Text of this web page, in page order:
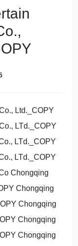
Ltd._COPY
LTd._COPY
LTd._COPY
LTd._COPY
Chongqing
Chongqing
Chongqing
Chongqing
Chongqing